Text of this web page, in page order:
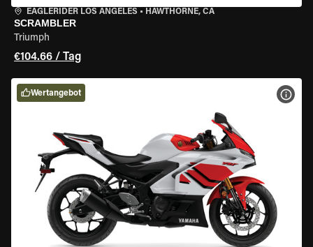
EAGLERIDER LOS ANGELES • HAWTHORNE, CA
SCRAMBLER
Triumph
€104.66 / Tag
Wertangebot